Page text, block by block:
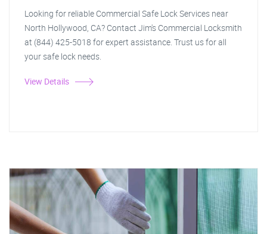
Looking for reliable Commercial Safe Lock Services near
North Hollywood, CA? Contact Jim's Commercial Locksmith
at (844) 425-5018 for expert assistance. Trust us for all
your safe lock needs.
View Details